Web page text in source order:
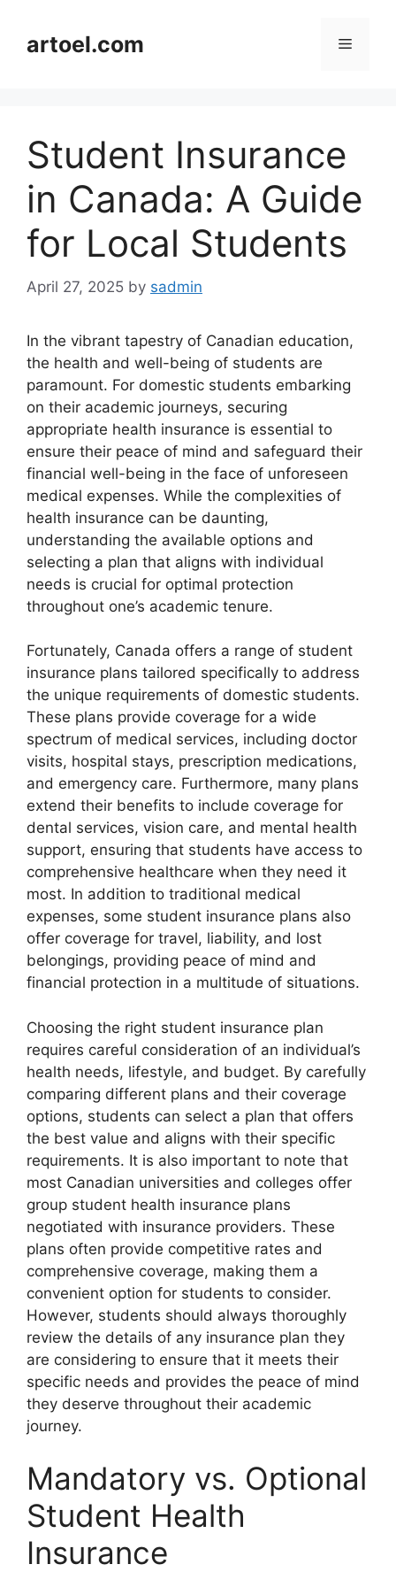
contentartoel.com Menu
Student Insurance
in Canada: A Guide
for Local Students
April 27, 2025 by sadmin
In the vibrant tapestry of Canadian education,
the health and well-being of students are
paramount. For domestic students embarking
on their academic journeys, securing
appropriate health insurance is essential to
ensure their peace of mind and safeguard their
financial well-being in the face of unforeseen
medical expenses. While the complexities of
health insurance can be daunting,
understanding the available options and
selecting a plan that aligns with individual
needs is crucial for optimal protection
throughout one’s academic tenure.
Fortunately, Canada offers a range of student
insurance plans tailored specifically to address
the unique requirements of domestic students.
These plans provide coverage for a wide
spectrum of medical services, including doctor
visits, hospital stays, prescription medications,
and emergency care. Furthermore, many plans
extend their benefits to include coverage for
dental services, vision care, and mental health
support, ensuring that students have access to
comprehensive healthcare when they need it
most. In addition to traditional medical
expenses, some student insurance plans also
offer coverage for travel, liability, and lost
belongings, providing peace of mind and
financial protection in a multitude of situations.
Choosing the right student insurance plan
requires careful consideration of an individual’s
health needs, lifestyle, and budget. By carefully
comparing different plans and their coverage
options, students can select a plan that offers
the best value and aligns with their specific
requirements. It is also important to note that
most Canadian universities and colleges offer
group student health insurance plans
negotiated with insurance providers. These
plans often provide competitive rates and
comprehensive coverage, making them a
convenient option for students to consider.
However, students should always thoroughly
review the details of any insurance plan they
are considering to ensure that it meets their
specific needs and provides the peace of mind
they deserve throughout their academic
journey.
Mandatory vs. Optional
Student Health
Insurance